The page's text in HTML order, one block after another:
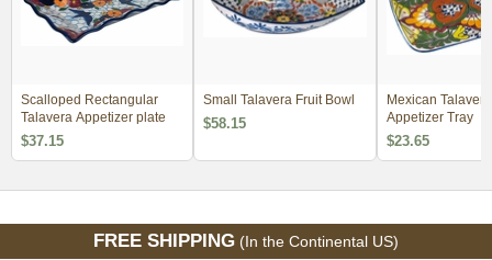
Scalloped Rectangular
Talavera Appetizer plate
$37.15
Small Talavera Fruit Bowl
$58.15
Mexican Talavera
Appetizer Tray
$23.65
FREE SHIPPING (In the Continental US)